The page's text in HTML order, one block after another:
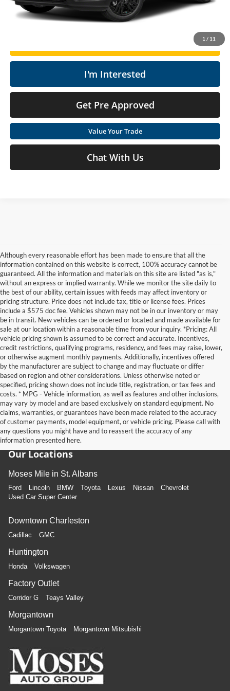
1 / 11
Click To Call
I'm Interested
Get Pre Approved
Value Your Trade
Chat With Us
Although every reasonable effort has been made to ensure that all the
information contained on this website is correct, 100% accuracy cannot be
guaranteed. All the information and materials on this site are listed "as is,"
without an express or implied warranty. While we monitor the site daily to
the best of our ability, certain issues with feeds may affect inventory or
pricing structure. Price does not include tax, title or license fees. Prices
include a $575 doc fee. Vehicles shown may not be in our inventory or may
be in transit. New vehicles can be ordered or located and made available for
sale at our location within a reasonable time from your inquiry. *Pricing: All
vehicle pricing shown is assumed to be correct and accurate. Incentives,
credit restrictions, qualifying programs, residency, and fees may raise, lower,
or otherwise augment monthly payments. Additionally, incentives offered
by the manufacturer are subject to change and may fluctuate or differ
based on region and other considerations. Unless otherwise noted or
specified, pricing shown does not include title, registration, or tax fees and
costs. * MPG - Vehicle information, as well as features and other inclusions,
may vary by model and are based exclusively on standard equipment. No
claims, warranties, or guarantees have been made related to the accuracy
of customer payments, model equipment, or vehicle pricing. Please call with
any questions you might have and to reassert the accuracy of any
information presented here.
Our Locations
Moses Mile in St. Albans
Ford Lincoln BMW Toyota Lexus Nissan
Chevrolet
Used Car Super Center
Downtown Charleston
Cadillac GMC
Huntington
Honda Volkswagen
Factory Outlet
Corridor G Teays Valley
Morgantown
Morgantown Toyota Morgantown Mitsubishi